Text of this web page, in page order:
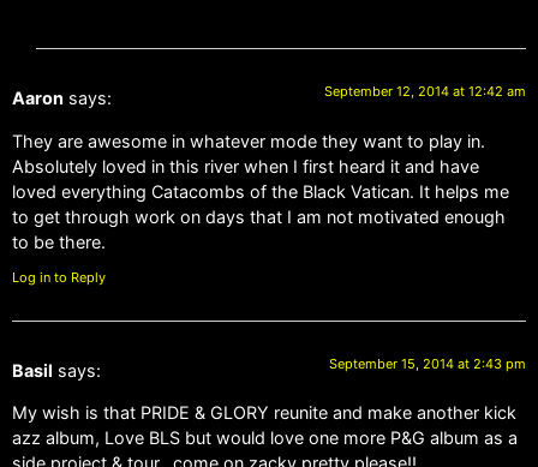
Aaron says: September 12, 2014 at 12:42 am
They are awesome in whatever mode they want to play in.
Absolutely loved in this river when I first heard it and have
loved everything Catacombs of the Black Vatican. It helps me
to get through work on days that I am not motivated enough
to be there.
Log in to Reply
Basil says: September 15, 2014 at 2:43 pm
My wish is that PRIDE & GLORY reunite and make another kick
azz album, Love BLS but would love one more P&G album as a